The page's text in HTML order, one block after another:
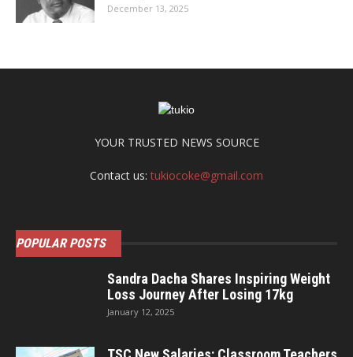
December 13, 2025
YOUR TRUSTED NEWS SOURCE
Contact us:tukiocoke@gmail.com
POPULAR POSTS
Sandra Dacha Shares Inspiring Weight
Loss Journey After Losing 17kg
January 12, 2025